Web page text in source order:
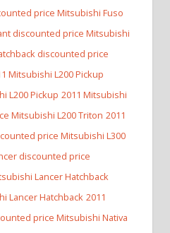
price Mitsubishi Fuso
discounted price Mitsubishi
discounted price
Mitsubishi L200 Pickup
L200 Pickup 2011 Mitsubishi
Mitsubishi L200 Triton 2011
price Mitsubishi L300
discounted price
Lancer Hatchback
Lancer Hatchback 2011
price Mitsubishi Nativa